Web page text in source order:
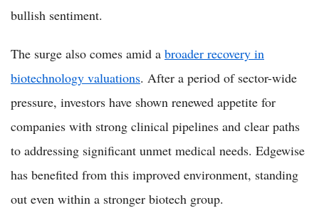
bullish sentiment.
The surge also comes amid a broader recovery in
biotechnology valuations. After a period of sector-wide
pressure, investors have shown renewed appetite for
companies with strong clinical pipelines and clear paths
to addressing significant unmet medical needs. Edgewise
has benefited from this improved environment, standing
out even within a stronger biotech group.